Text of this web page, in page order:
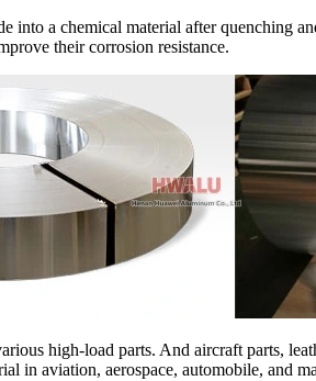
into a chemical material after quenching
their corrosion resistance.
high-load parts. And aircraft parts,
in aviation, aerospace, automobile, and